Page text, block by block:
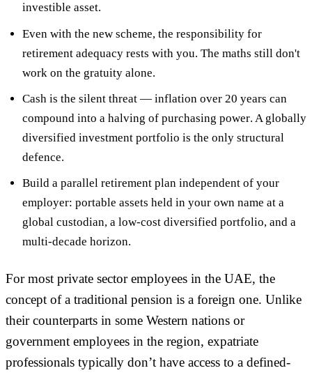
investible asset.
Even with the new scheme, the responsibility for
retirement adequacy rests with you. The maths still don't
work on the gratuity alone.
Cash is the silent threat — inflation over 20 years can
compound into a halving of purchasing power. A globally
diversified investment portfolio is the only structural
defence.
Build a parallel retirement plan independent of your
employer: portable assets held in your own name at a
global custodian, a low-cost diversified portfolio, and a
multi-decade horizon.
For most private sector employees in the UAE, the
concept of a traditional pension is a foreign one. Unlike
their counterparts in some Western nations or
government employees in the region, expatriate
professionals typically don’t have access to a defined-